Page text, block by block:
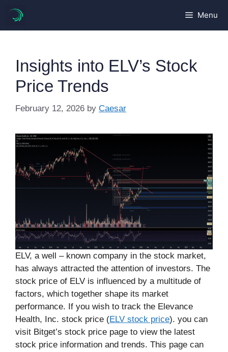
content
Menu
Insights into ELV’s Stock
Price Trends
February 12, 2026 by Caesar
ELV, a well – known company in the stock market,
has always attracted the attention of investors. The
stock price of ELV is influenced by a multitude of
factors, which together shape its market
performance. If you wish to track the Elevance
Health, Inc. stock price (ELV stock price). you can
visit Bitget’s stock price page to view the latest
stock price information and trends. This page can